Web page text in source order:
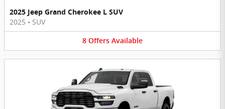
2025 Jeep Grand Cherokee L SUV
2025 • SUV
8 Offers Available